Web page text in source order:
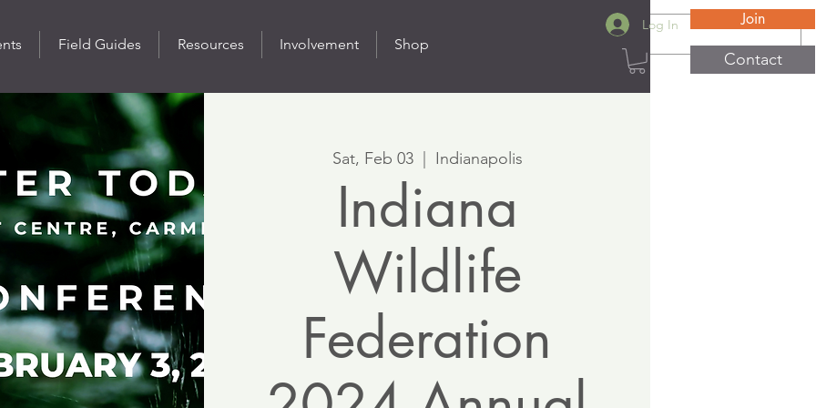
Field Guides Resources Involvement Shop
Log In Join
Contact
Sat, Feb 03
  |
Indianapolis
Indiana
Wildlife
Federation